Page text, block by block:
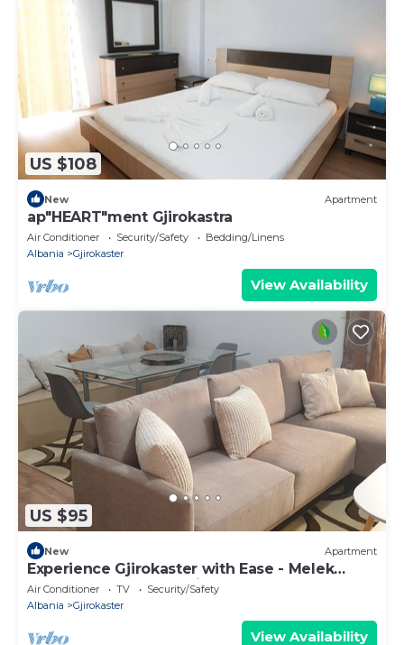
US $108
New Apartment
ap"HEART"ment Gjirokastra
Air Conditioner Security/Safety
Bedding/Linens
Albania
Gjirokaster
View Availability
US $95
New Apartment
Experience Gjirokaster with Ease - Melek
Luxury Apartments Unit 16
Air Conditioner TV
Security/Safety
Albania
Gjirokaster
View Availability